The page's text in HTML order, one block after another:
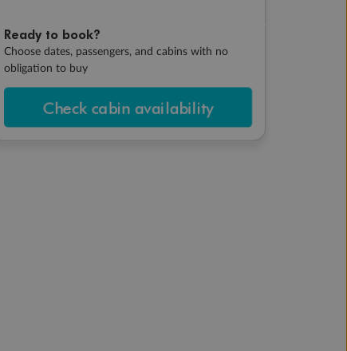
Ready to book?
Choose dates, passengers, and cabins with no
obligation to buy
Check cabin availability